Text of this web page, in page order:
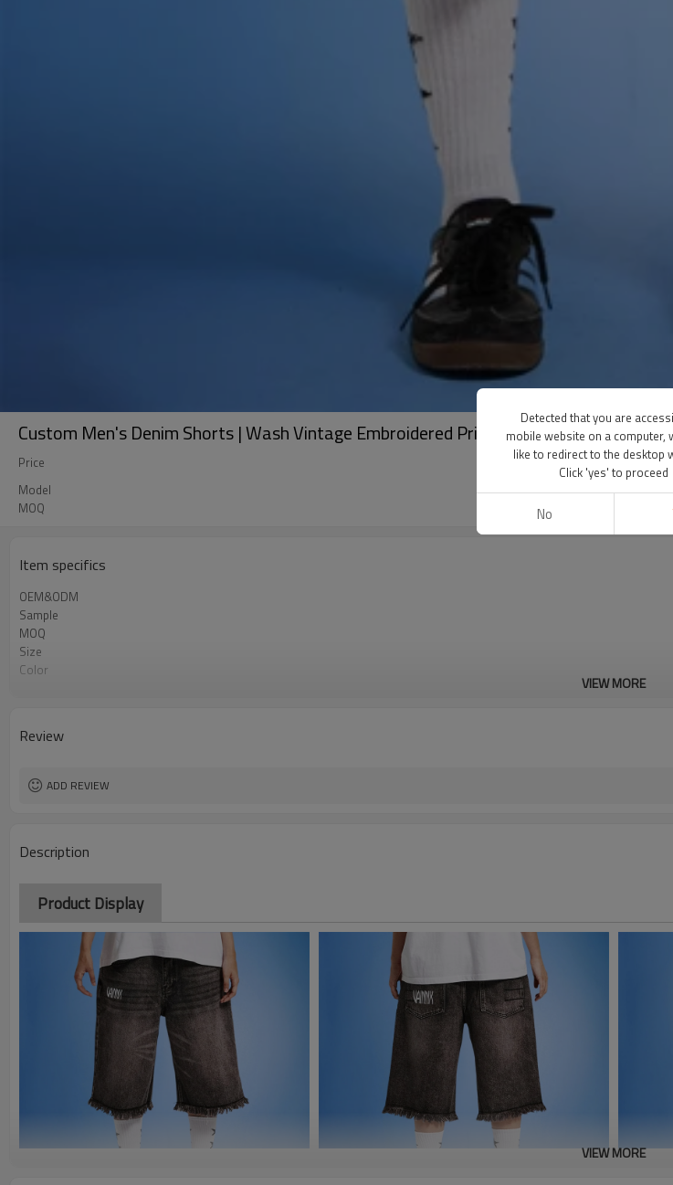
Custom Men's Denim Shorts | Wash Vintage Embroidered Print Logo | Streetwear
Price
Model
MOQ
Item specifics
OEM&ODM
Sample
MOQ
Size
Color
VIEW MORE
Review
ADD REVIEW
Description
Product Display
VIEW MORE
Detected that you are
mobile website on a computer,
like to redirect to the desktop
Click 'yes' to proceed
No